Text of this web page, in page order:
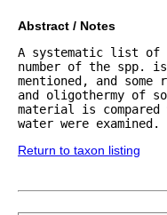
Abstract / Notes
A systematic list of
number of the spp.
mentioned, and
and oligothermy of
material is
water were examined.
Return to taxon listing